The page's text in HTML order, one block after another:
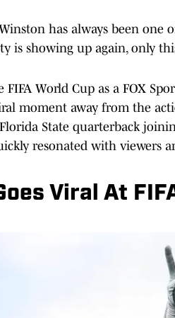
has always been one
is showing up again, only
World Cup as a FOX
moment away from the
State quarterback
resonated with viewers
Viral At